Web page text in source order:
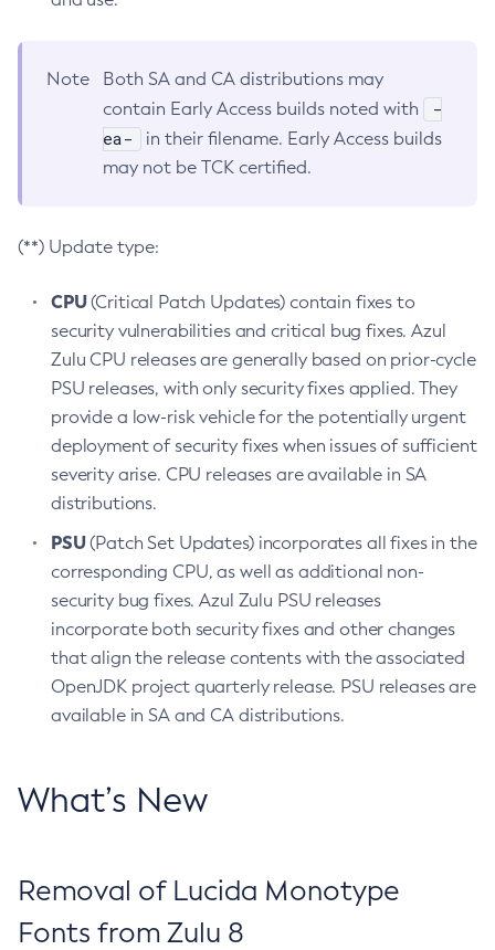
Note
Both SA and CA distributions may
contain Early Access builds noted with
-
ea-
in their filename. Early Access builds
may not be TCK certified.
(**) Update type:
CPU(Critical Patch Updates) contain fixes to
security vulnerabilities and critical bug fixes. Azul
Zulu CPU releases are generally based on prior-cycle
PSU releases, with only security fixes applied. They
provide a low-risk vehicle for the potentially urgent
deployment of security fixes when issues of sufficient
severity arise. CPU releases are available in SA
distributions.
PSU(Patch Set Updates) incorporates all fixes in the
corresponding CPU, as well as additional non-
security bug fixes. Azul Zulu PSU releases
incorporate both security fixes and other changes
that align the release contents with the associated
OpenJDK project quarterly release. PSU releases are
available in SA and CA distributions.
What’s New
Removal of Lucida Monotype
Fonts from Zulu 8